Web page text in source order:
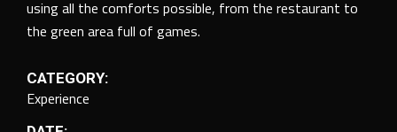
using all the comforts possible, from the restaurant to
the green area full of games.
CATEGORY:
Experience